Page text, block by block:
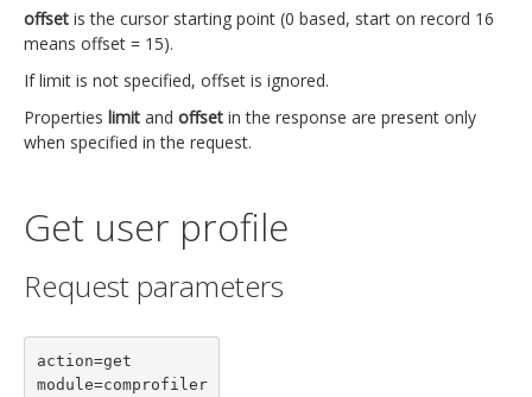
offset is the cursor starting point (0 based, start on record 16
means offset = 15).
If limit is not specified, offset is ignored.
Properties limit and offset in the response are present only
when specified in the request.
Get user profile
Request parameters
action=get
module=comprofiler